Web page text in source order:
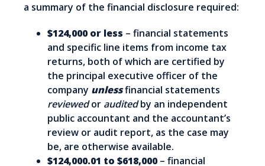
a summary of the financial disclosure required:
$124,000 or less – financial statements
and specific line items from income tax
returns, both of which are certified by
the principal executive officer of the
company unlessfinancial statements
reviewedor auditedby an independent
public accountant and the accountant’s
review or audit report, as the case may
be, are otherwise available.
$124,000.01 to $618,000 – financial